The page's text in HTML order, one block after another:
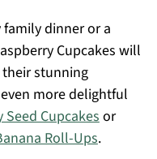
family dinner or a
Cupcakes will
stunning
more delightful
Seed Cupcakesor
Roll-Ups.